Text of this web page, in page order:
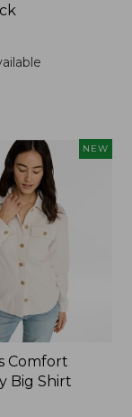
NEW
Comfort
Big Shirt